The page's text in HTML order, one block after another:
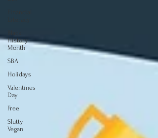
History
Month
SBA
Holidays
Valentines
Day
Free
Slutty
Vegan